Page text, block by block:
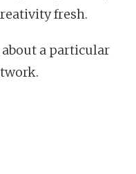
fresh.
a particular